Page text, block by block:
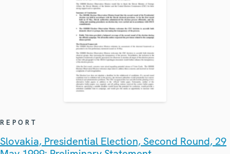
REPORT
Slovakia, Presidential Election, Second Round, 29